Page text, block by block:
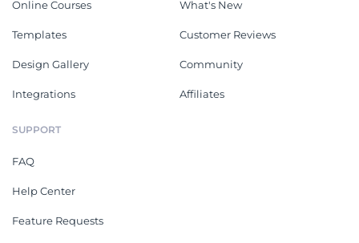
Online Courses
Templates
Design Gallery
Integrations
What's New
Customer Reviews
Community
Affiliates
SUPPORT
FAQ
Help Center
Feature Requests